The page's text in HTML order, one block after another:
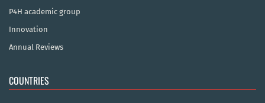
P4H academic group
Innovation
Annual Reviews
COUNTRIES